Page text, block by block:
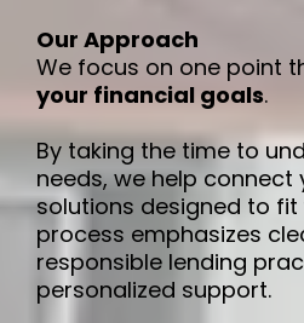
Our Approach
We focus on one point
your financial goals.
By taking the time to
needs, we help
solutions designed to fit
process emphasizes
responsible lending
personalized support.